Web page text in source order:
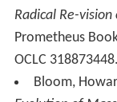
Radical Re-
Prometheus
OCLC 318873448.
Bloom,